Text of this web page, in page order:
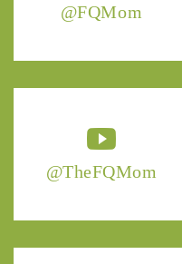
@FQMom
@TheFQMom